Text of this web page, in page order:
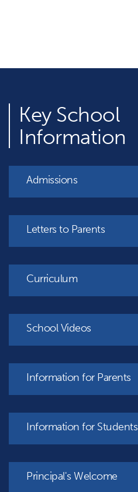
Key School
Information
Admissions
Letters to Parents
Curriculum
School Videos
Information for Parents
Information for Students
Principal's Welcome